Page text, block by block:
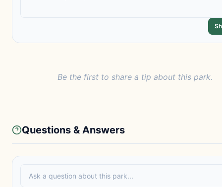
Be the first to share a tip about this park.
Questions & Answers